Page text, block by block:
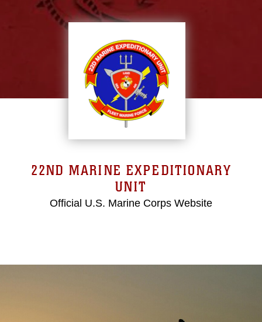
22ND MARINE EXPEDITIONARY
UNIT
Official U.S. Marine Corps Website